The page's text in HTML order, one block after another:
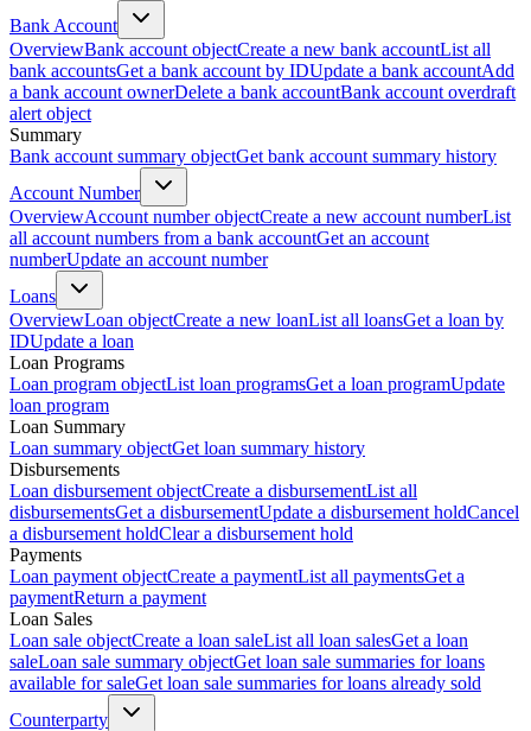
Bank Account
OverviewBank account objectCreate a new bank accountList all
bank accountsGet a bank account by IDUpdate a bank accountAdd
a bank account ownerDelete a bank accountBank account overdraft
alert object
Summary
Bank account summary objectGet bank account summary history
Account Number
OverviewAccount number objectCreate a new account numberList
all account numbers from a bank accountGet an account
numberUpdate an account number
Loans
OverviewLoan objectCreate a new loanList all loansGet a loan by
IDUpdate a loan
Loan Programs
Loan program objectList loan programsGet a loan programUpdate
loan program
Loan Summary
Loan summary objectGet loan summary history
Disbursements
Loan disbursement objectCreate a disbursementList all
disbursementsGet a disbursementUpdate a disbursement holdCancel
a disbursement holdClear a disbursement hold
Payments
Loan payment objectCreate a paymentList all paymentsGet a
paymentReturn a payment
Loan Sales
Loan sale objectCreate a loan saleList all loan salesGet a loan
saleLoan sale summary objectGet loan sale summaries for loans
available for saleGet loan sale summaries for loans already sold
Counterparty